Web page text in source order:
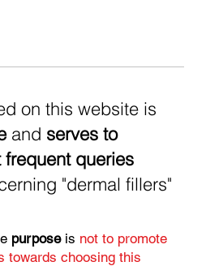
on this website is
and serves to
queries
"dermal fillers"
purposeis not to promote
towards choosing this